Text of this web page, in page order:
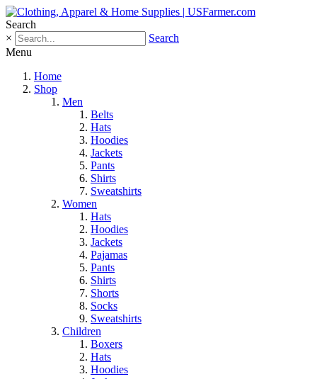
Search
×
Search
Menu
Home
Shop
Men
Belts
Hats
Hoodies
Jackets
Pants
Shirts
Sweatshirts
Women
Hats
Hoodies
Jackets
Pajamas
Pants
Shirts
Shorts
Socks
Sweatshirts
Children
Boxers
Hats
Hoodies